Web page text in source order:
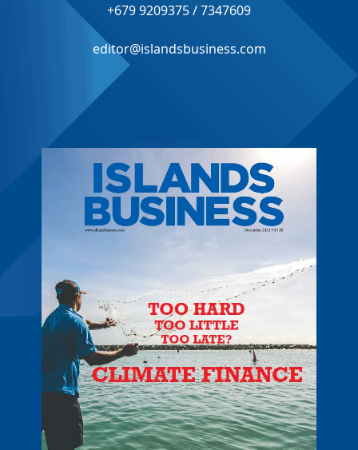
+679 9209375 / 7347609
editor@islandsbusiness.com